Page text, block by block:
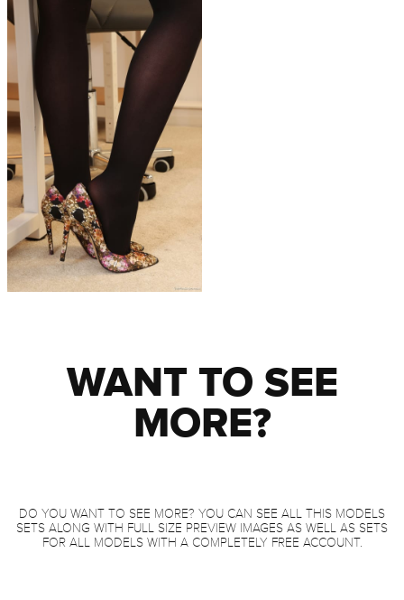
WANT TO SEE
MORE?
DO YOU WANT TO SEE MORE? YOU CAN SEE ALL THIS MODELS
SETS ALONG WITH FULL SIZE PREVIEW IMAGES AS WELL AS SETS
FOR ALL MODELS WITH A COMPLETELY FREE ACCOUNT.